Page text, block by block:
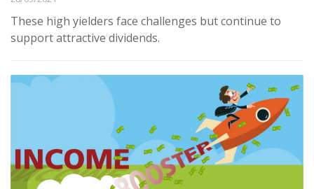
These high yielders face challenges but continue to
support attractive dividends.